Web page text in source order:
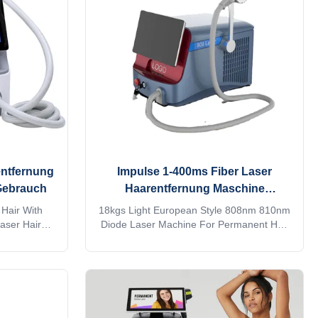
Ice
TUV,
TGA
factory production experience 2. Provide
customized services such as machine
shell, language, screen, etc. 3. We have a
large number of treatment
With
Hair
salon?
Our
This
Products
Impulse 1-400ms Fiber Laser
Haarentfernung Maschine
Dauerhaft für kommerzielle
18kgs Light European Style 808nm 810nm
Diode Laser Machine For Permanent Hair
machine Are you a beauty salon?
distributor? or a trading company? Our
factory provide OEM, ODM services, for
more information, please send inquiry! This
machine MORE Lightweight !! Products